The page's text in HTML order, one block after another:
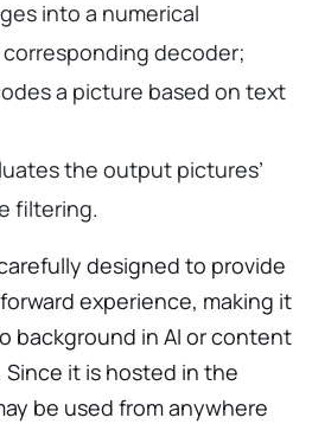
into a numerical
decoder;
a picture based on text
the output pictures’
filtering.
designed to provide
experience, making it
background in AI or content
it is hosted in the
be used from anywhere